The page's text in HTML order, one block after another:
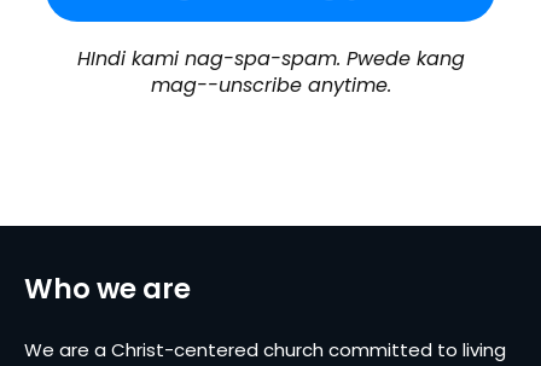
HIndi kami nag-spa-spam. Pwede kang
mag--unscribe anytime.
Who we are
We are a Christ-centered church committed to living